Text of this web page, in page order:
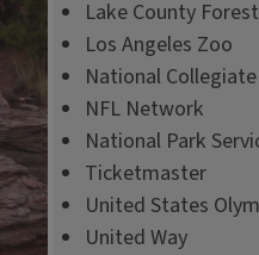
Lake County
Los Angeles Zoo
National
NFL Network
National Park
Ticketmaster
United States
United Way